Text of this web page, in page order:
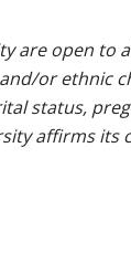
are open
or ethnic
status,
affirms